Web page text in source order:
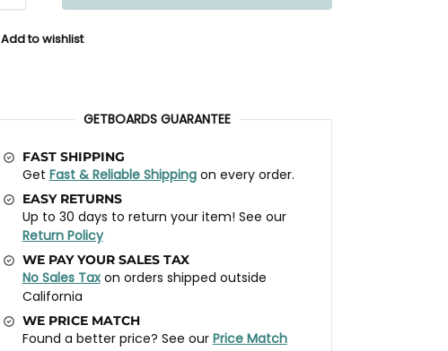
Add to wishlist
GETBOARDS GUARANTEE
FAST SHIPPING
Get Fast & Reliable Shippingon every order.
EASY RETURNS
Up to 30 days to return your item! See our
Return Policy
WE PAY YOUR SALES TAX
No Sales Taxon orders shipped outside
California
WE PRICE MATCH
Found a better price? See our Price Match